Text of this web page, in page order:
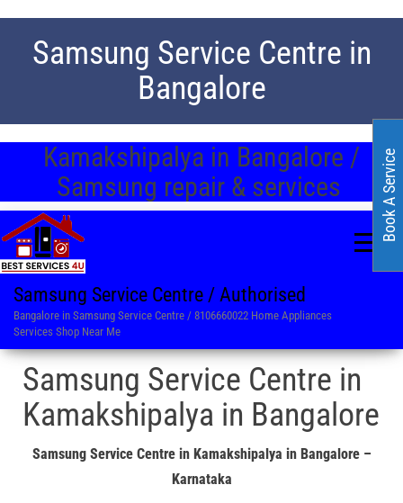
Samsung Service Centre in
Bangalore
Kamakshipalya in Bangalore /
Samsung repair & services
Samsung Service Centre / Authorised
Bangalore in Samsung Service Centre / 8106660022 Home Appliances
Services Shop Near Me
Samsung Service Centre in
Kamakshipalya in Bangalore
Samsung Service Centre in Kamakshipalya in Bangalore –
Karnataka
Book A Service